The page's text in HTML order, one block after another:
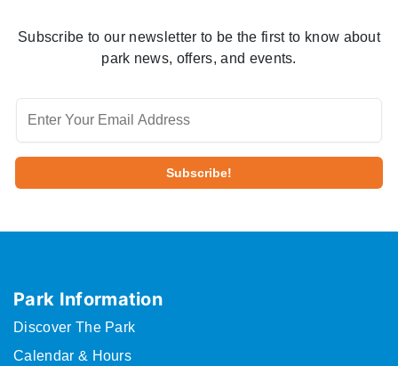
Subscribe to our newsletter to be the first to know about
park news, offers, and events.
Park Information
Discover The Park
Calendar & Hours